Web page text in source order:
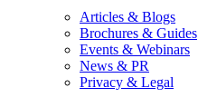
Articles & Blogs
Brochures & Guides
Events & Webinars
News & PR
Privacy & Legal